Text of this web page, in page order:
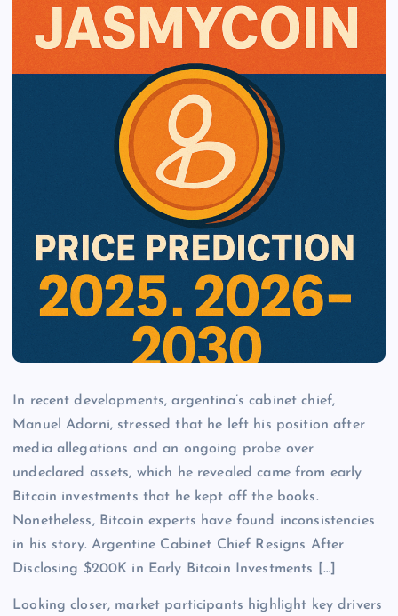
In recent developments, argentina’s cabinet chief,
Manuel Adorni, stressed that he left his position after
media allegations and an ongoing probe over
undeclared assets, which he revealed came from early
Bitcoin investments that he kept off the books.
Nonetheless, Bitcoin experts have found inconsistencies
in his story. Argentine Cabinet Chief Resigns After
Disclosing $200K in Early Bitcoin Investments […]
Looking closer, market participants highlight key drivers